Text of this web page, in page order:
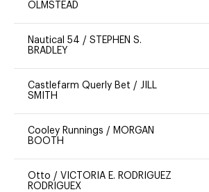
OLMSTEAD
Nautical 54 / STEPHEN S.
BRADLEY
Castlefarm Querly Bet / JILL
SMITH
Cooley Runnings / MORGAN
BOOTH
Otto / VICTORIA E. RODRIGUEZ
RODRIGUEX